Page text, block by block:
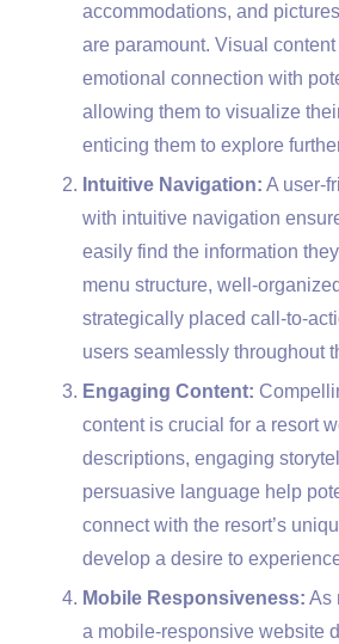
accommodations, and
are paramount. Visual
emotional connection with
allowing them to visualize
enticing them to explore
Intuitive Navigation: A user-
with intuitive navigation
easily find the information
menu structure, well-
strategically placed call-to-
users seamlessly throughout
Engaging Content:
content is crucial for a resort
descriptions, engaging
persuasive language help
connect with the resort’s
develop a desire to
Mobile Responsiveness: As
a mobile-responsive website